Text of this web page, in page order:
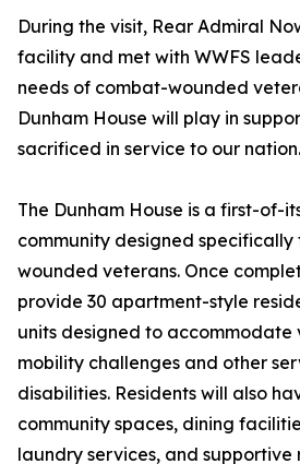
During the visit, Rear Admiral
facility and met with WWFS
needs of combat-wounded
Dunham House will play in
sacrificed in service to our nation.
The Dunham House is a first-of-
community designed
wounded veterans. Once
provide 30 apartment-style
units designed to accommodate
mobility challenges and other
disabilities. Residents will also
community spaces, dining
laundry services, and supportive